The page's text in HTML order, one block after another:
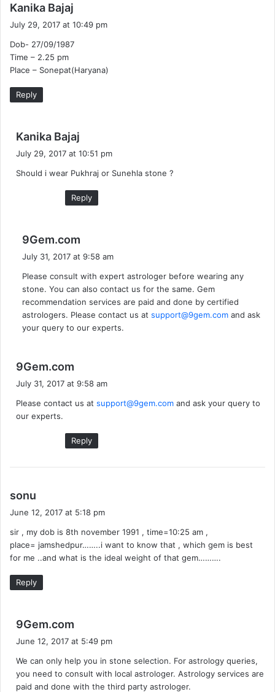
Kanika Bajaj
July 29, 2017 at 10:49 pm
Dob- 27/09/1987
Time – 2.25 pm
Place – Sonepat(Haryana)
Reply
Kanika Bajaj
s
:
July 29, 2017 at 10:51 pm
Should i wear Pukhraj or Sunehla stone ?
Reply
9Gem.com
s
:
July 31, 2017 at 9:58 am
Please consult with expert astrologer before wearing any
stone. You can also contact us for the same. Gem
recommendation services are paid and done by certified
astrologers. Please contact us at support@9gem.com and ask
your query to our experts.
9Gem.com
s
July 31, 2017 at 9:58 am
Please contact us at support@9gem.com and ask your query to
our experts.
Reply
sonu
s
:
June 12, 2017 at 5:18 pm
sir , my dob is 8th november 1991 , time=10:25 am ,
place= jamshedpur……..i want to know that , which gem is best
for me ..and what is the ideal weight of that gem……….
Reply
9Gem.com
s
:
June 12, 2017 at 5:49 pm
We can only help you in stone selection. For astrology queries,
you need to consult with local astrologer. Astrology services are
paid and done with the third party astrologer.